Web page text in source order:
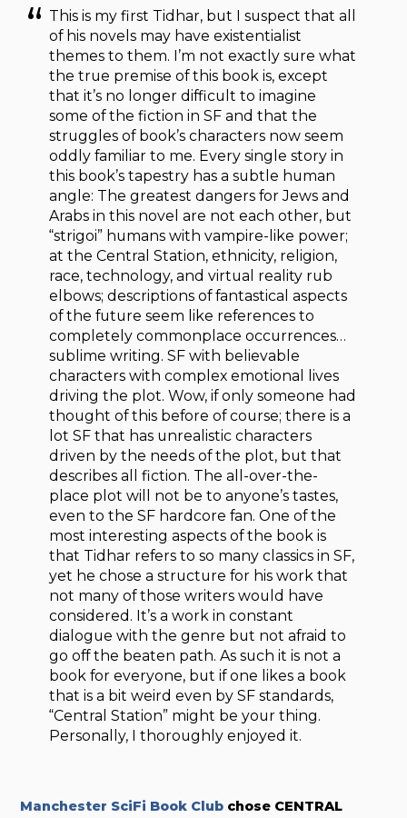
This is my first Tidhar, but I suspect that all
of his novels may have existentialist
themes to them. I’m not exactly sure what
the true premise of this book is, except
that it’s no longer difficult to imagine
some of the fiction in SF and that the
struggles of book’s characters now seem
oddly familiar to me. Every single story in
this book’s tapestry has a subtle human
angle: The greatest dangers for Jews and
Arabs in this novel are not each other, but
“strigoi” humans with vampire-like power;
at the Central Station, ethnicity, religion,
race, technology, and virtual reality rub
elbows; descriptions of fantastical aspects
of the future seem like references to
completely commonplace occurrences…
sublime writing. SF with believable
characters with complex emotional lives
driving the plot. Wow, if only someone had
thought of this before of course; there is a
lot SF that has unrealistic characters
driven by the needs of the plot, but that
describes all fiction. The all-over-the-
place plot will not be to anyone’s tastes,
even to the SF hardcore fan. One of the
most interesting aspects of the book is
that Tidhar refers to so many classics in SF,
yet he chose a structure for his work that
not many of those writers would have
considered. It’s a work in constant
dialogue with the genre but not afraid to
go off the beaten path. As such it is not a
book for everyone, but if one likes a book
that is a bit weird even by SF standards,
“Central Station” might be your thing.
Personally, I thoroughly enjoyed it.
Manchester SciFi Book Club chose CENTRAL